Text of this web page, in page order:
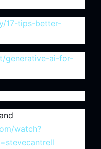
17-tips-better-
generative-ai-for-
watch?